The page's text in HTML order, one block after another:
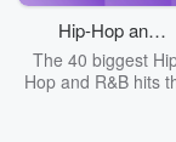
Hip-Hop and
R&B Top 40
The 40 biggest
Hop and R&B hits